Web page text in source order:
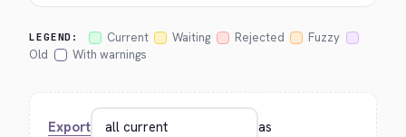
LEGEND: Current Waiting Rejected
Fuzzy
Old
With warnings
Export as